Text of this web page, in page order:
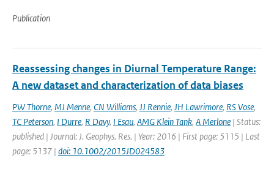
Publication
Reassessing changes in Diurnal Temperature Range:
A new dataset and characterization of data biases
PW Thorne, MJ Menne, CN Williams, JJ Rennie, JH Lawrimore, RS Vose,
TC Peterson, I Durre, R Davy, I Esau, AMG Klein Tank, A Merlone | Status:
published | Journal: J. Geophys. Res. | Year: 2016 | First page: 5115 | Last
page: 5137 | doi: 10.1002/2015JD024583